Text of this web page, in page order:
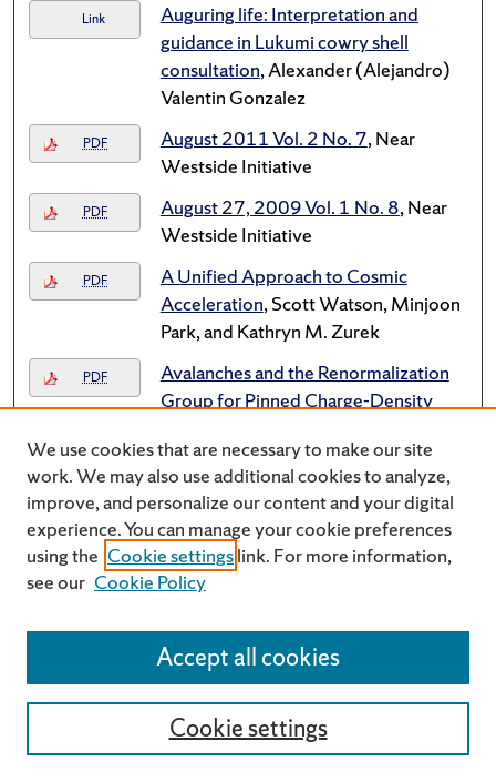
Link
Auguring life: Interpretation and
guidance in Lukumi cowry shell
consultation, Alexander (Alejandro)
Valentin Gonzalez
PDF August 2011 Vol. 2 No. 7, Near
Westside Initiative
PDF August 27, 2009 Vol. 1 No. 8, Near
Westside Initiative
PDF
A Unified Approach to Cosmic
Acceleration, Scott Watson, Minjoon
Park, and Kathryn M. Zurek
PDF
Avalanches and the Renormalization
Group for Pinned Charge-Density
Narayan
Link
Avatars in a virtual Diaspora:
Developing a theory of cultural ties
and identity in Second Life, Daniel
Schackman
Reagan Era, Michael D. Dwyer
Barry Bergdoll: "I.M. Pei's Everson
Museum"
Barry Bergdoll: "I.M. Pei's Everson
We use cookies that are necessary to make our site
work. We may also use additional cookies to analyze,
improve, and personalize our content and your digital
experience. You can manage your cookie preferences
using the Cookie settingslink. For more information,
see our Cookie Policy
Cookie settings
Accept all cookies